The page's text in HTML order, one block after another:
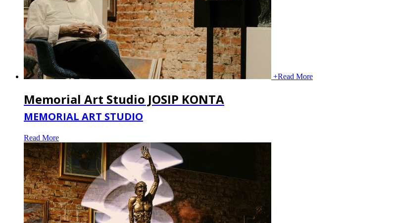
+Read More
Memorial Art Studio JOSIP KONTA
MEMORIAL ART STUDIO
Read More